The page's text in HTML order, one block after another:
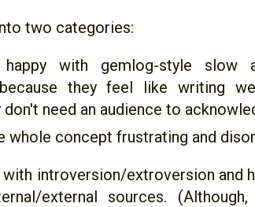
two categories:
with gemlog-style slow
because they feel like writing
don't need an audience to
whole concept frustrating and
with introversion/extroversion and
external sources.